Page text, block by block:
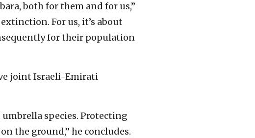
both for them and for us,”
For us, it’s about
for their population
joint Israeli-Emirati
umbrella species. Protecting
the ground,” he concludes.